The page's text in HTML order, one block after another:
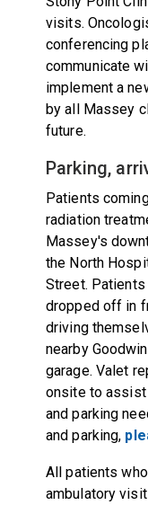
visits.
conferencing
communicate
implement a
by all Massey
future.
Parking,
Patients
radiation
Massey's
the North
Street.
dropped off in
driving
nearby
garage. Valet
onsite to assist
and parking
and parking,
All patients
ambulatory